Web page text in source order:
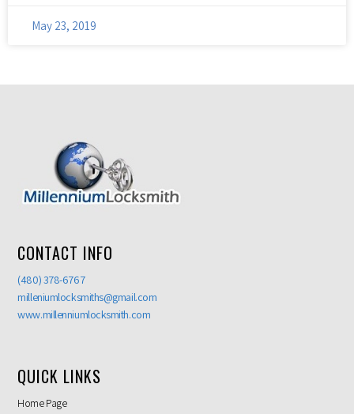
May 23, 2019
CONTACT INFO
(480) 378-6767
milleniumlocksmiths@gmail.com
www.millenniumlocksmith.com
QUICK LINKS
Home Page